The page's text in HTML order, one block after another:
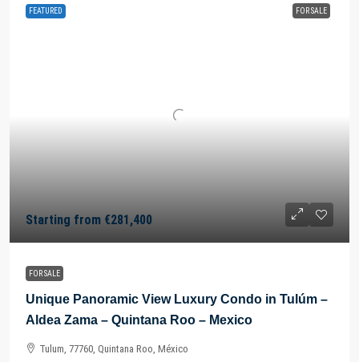
FEATURED FOR SALE
Starting from €281,400
FOR SALE
Unique Panoramic View Luxury Condo in Tulúm –
Aldea Zama – Quintana Roo – Mexico
Tulum, 77760, Quintana Roo, México